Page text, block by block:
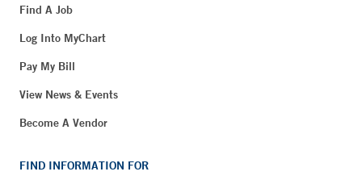
Find A Job
Log Into MyChart
Pay My Bill
View News & Events
Become A Vendor
FIND INFORMATION FOR